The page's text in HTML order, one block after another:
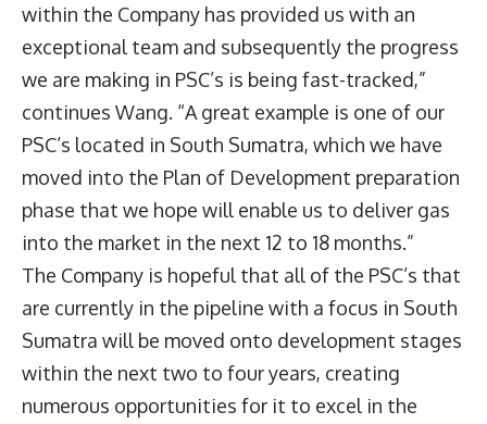
within the Company has provided us with an
exceptional team and subsequently the progress
we are making in PSC’s is being fast-tracked,”
continues Wang. “A great example is one of our
PSC’s located in South Sumatra, which we have
moved into the Plan of Development preparation
phase that we hope will enable us to deliver gas
into the market in the next 12 to 18 months.”
The Company is hopeful that all of the PSC’s that
are currently in the pipeline with a focus in South
Sumatra will be moved onto development stages
within the next two to four years, creating
numerous opportunities for it to excel in the